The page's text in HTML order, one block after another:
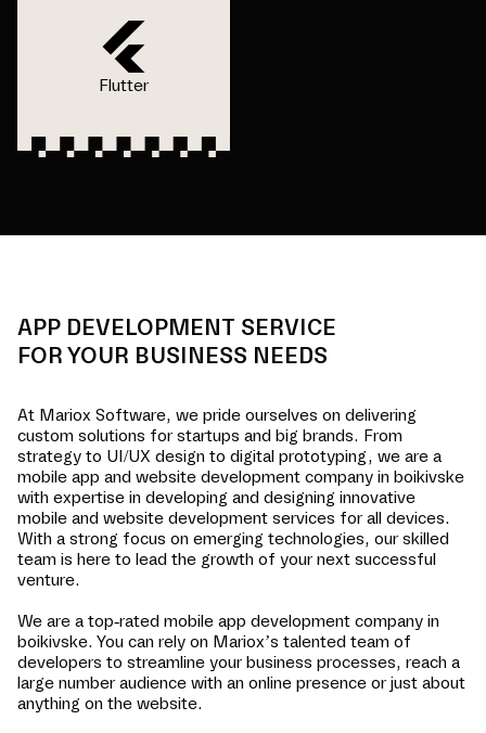
Flutter
APP DEVELOPMENT SERVICE
FOR YOUR BUSINESS NEEDS
At Mariox Software, we pride ourselves on delivering
custom solutions for startups and big brands. From
strategy to UI/UX design to digital prototyping, we are a
mobile app and website development company in boikivske
with expertise in developing and designing innovative
mobile and website development services for all devices.
With a strong focus on emerging technologies, our skilled
team is here to lead the growth of your next successful
venture.
We are a top-rated mobile app development company in
boikivske. You can rely on Mariox’s talented team of
developers to streamline your business processes, reach a
large number audience with an online presence or just about
anything on the website.